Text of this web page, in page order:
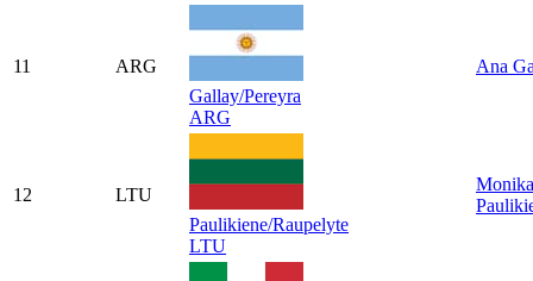
11
ARG
Gallay/Pereyra
ARG
Ana
12
LTU
Paulikiene/Raupelyte
LTU
Monika